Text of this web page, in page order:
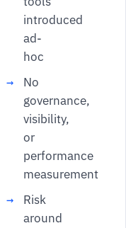
introduced
ad-
hoc
No
governance,
visibility,
or
performance
measurement
Risk
around